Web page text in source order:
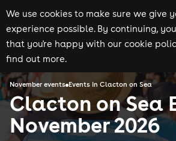
We use cookies to make sure we give
experience possible. By continuing,
that you're happy with our cookie
find out more.
November events Events in Clacton on Sea
Clacton on Sea
November 2026